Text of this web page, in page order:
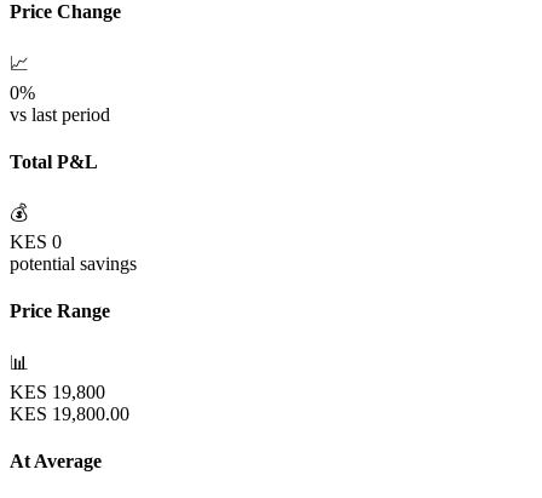
Price Change
📈
0%
vs last period
Total P&L
💰
KES 0
potential savings
Price Range
📊
KES 19,800
KES 19,800.00
At Average